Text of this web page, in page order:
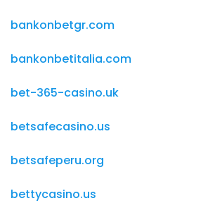
bankonbetgr.com
bankonbetitalia.com
bet-365-casino.uk
betsafecasino.us
betsafeperu.org
bettycasino.us